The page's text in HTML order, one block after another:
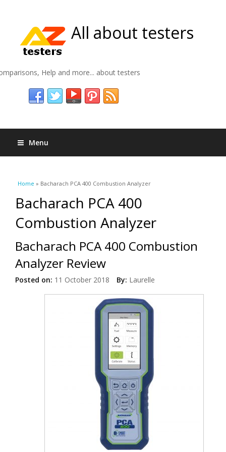
All about testers
Help and more... about testers
Menu
You are here
Home » Bacharach PCA 400 Combustion Analyzer
Bacharach PCA 400
Combustion Analyzer
Bacharach PCA 400 Combustion
Analyzer Review
Posted on: 11 October 2018 By: Laurelle